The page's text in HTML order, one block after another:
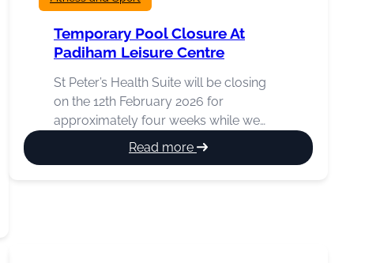
Temporary Pool Closure At
Padiham Leisure Centre
St Peter’s Health Suite will be closing
on the 12th February 2026 for
approximately four weeks while we…
Read more
:
Temporary